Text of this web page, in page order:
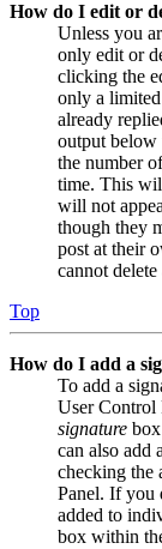
How do I edit or
Unless you
only edit or
clicking the
only a limited
already
output below
the number
time. This
will not
though they
post at their
cannot
Top
How do I add a
To add a
User Control
signature
can also add
checking the
Panel. If you
added to
box within